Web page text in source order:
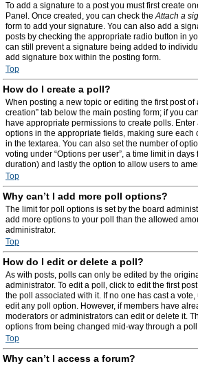
To add a signature to a post you must first create
Panel. Once created, you can check theAttach a
form to add your signature. You can also add a
posts by checking the appropriate radio button in
can still prevent a signature being added to
add signature box within the posting form.
Top
How do I create a poll?
When posting a new topic or editing the first post of
creation” tab below the main posting form; if you
have appropriate permissions to create polls. Enter
options in the appropriate fields, making sure each
in the textarea. You can also set the number of
voting under “Options per user”, a time limit in
duration) and lastly the option to allow users to
Top
Why can’t I add more poll options?
The limit for poll options is set by the board
add more options to your poll than the allowed
administrator.
Top
How do I edit or delete a poll?
As with posts, polls can only be edited by the
administrator. To edit a poll, click to edit the first
the poll associated with it. If no one has cast a
edit any poll option. However, if members have
moderators or administrators can edit or delete it.
options from being changed mid-way through a
Top
Why can’t I access a forum?